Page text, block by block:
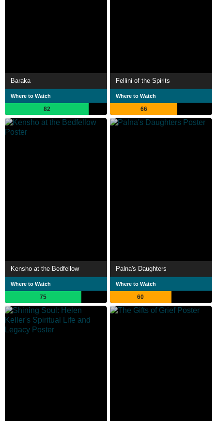
Baraka
Where to Watch
82
Fellini of the Spirits
Where to Watch
66
Kensho at the Bedfellow
Where to Watch
75
Palna's Daughters
Where to Watch
60